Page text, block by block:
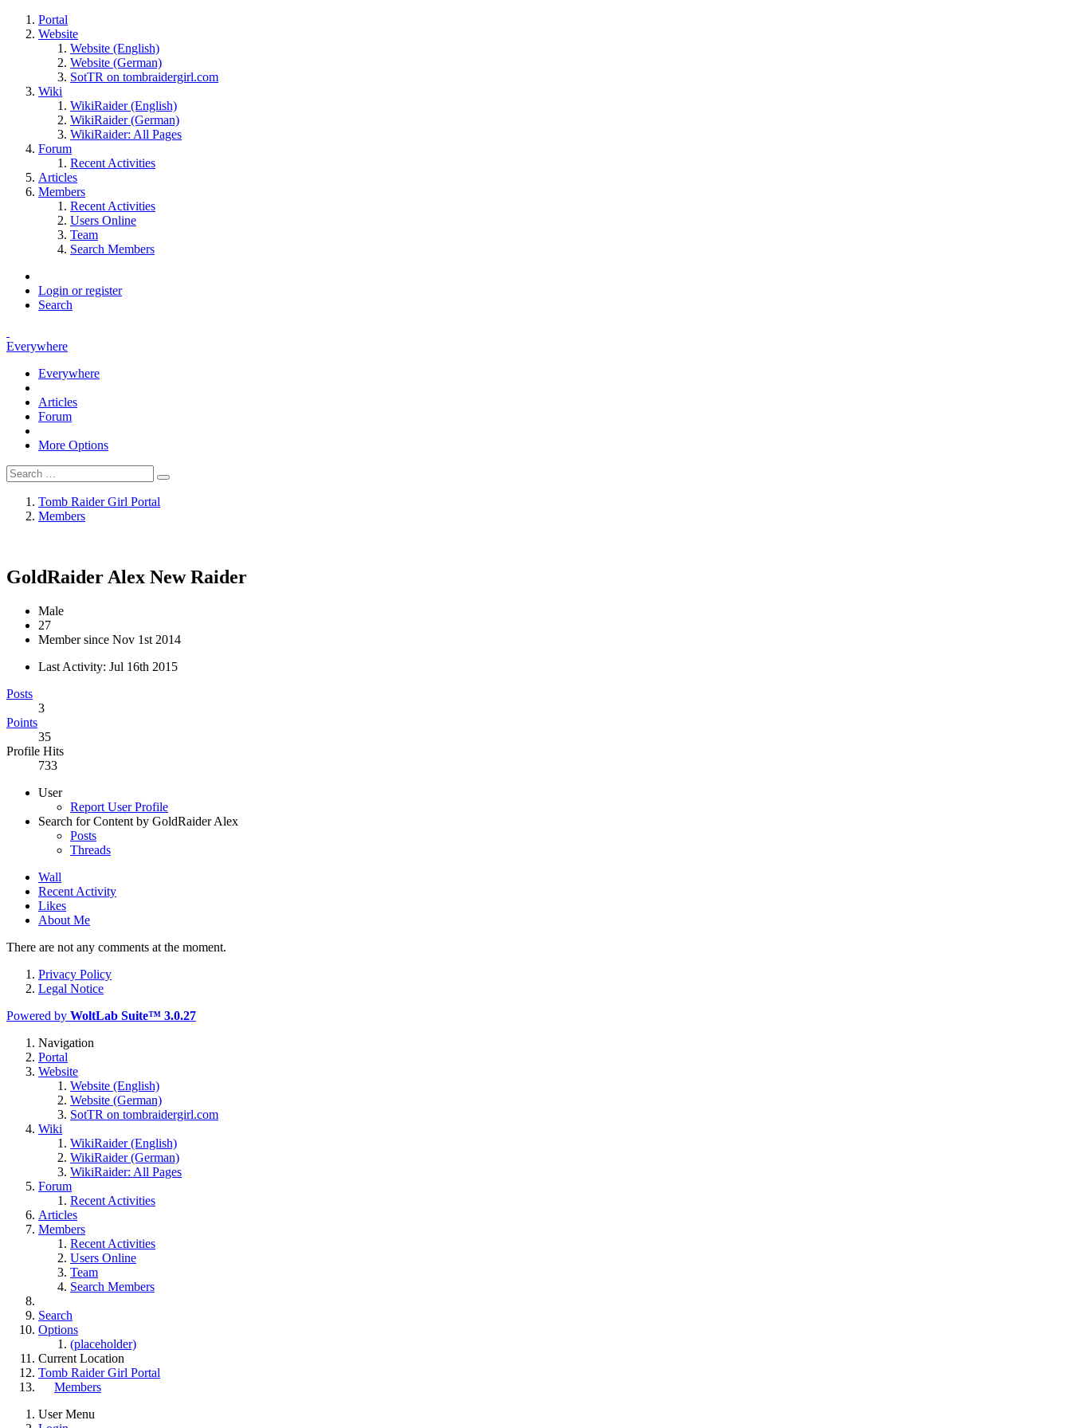
Portal
Website
Website (English)
Website (German)
SotTR on tombraidergirl.com
Wiki
WikiRaider (English)
WikiRaider (German)
WikiRaider: All Pages
Forum
Recent Activities
Articles
Members
Recent Activities
Users Online
Team
Search Members
Login or register
Search
Everywhere
Everywhere
Articles
Forum
More Options
Tomb Raider Girl Portal
Members
GoldRaider Alex New Raider
Male
27
Member since Nov 1st 2014
Last Activity: Jul 16th 2015
Posts
3
Points
35
Profile Hits
733
User
Report User Profile
Search for Content by GoldRaider Alex
Posts
Threads
Wall
Recent Activity
Likes
About Me
There are not any comments at the moment.
Privacy Policy
Legal Notice
Powered by WoltLab Suite™ 3.0.27
Navigation
Portal
Website
Website (English)
Website (German)
SotTR on tombraidergirl.com
Wiki
WikiRaider (English)
WikiRaider (German)
WikiRaider: All Pages
Forum
Recent Activities
Articles
Members
Recent Activities
Users Online
Team
Search Members
Search
Options
(placeholder)
Current Location
Tomb Raider Girl Portal
Members
User Menu